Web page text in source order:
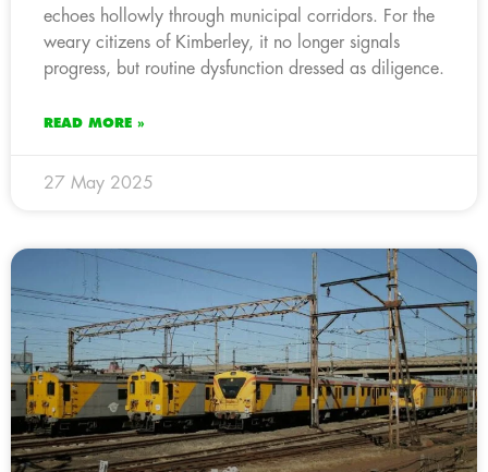
echoes hollowly through municipal corridors. For the
weary citizens of Kimberley, it no longer signals
progress, but routine dysfunction dressed as diligence.
READ MORE »
27 May 2025